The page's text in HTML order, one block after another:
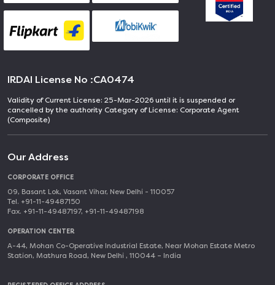
IRDAI License No :CA0474
Validity of Current License: 25-Mar-2026 until it is suspended or
cancelled by the authority Category of License: Corporate Agent
(Composite)
Our Address
CORPORATE OFFICE
09, Basant Lok, Vasant Vihar, New Delhi - 110057
Tel. +91-11-49487150
Fax. +91-11-49487197, +91-11-49487198
OPERATION CENTER
A-44, Mohan Co-Operative Industrial Estate, Near Mohan Estate Metro
Station, Mathura Road, New Delhi , 110044 – India